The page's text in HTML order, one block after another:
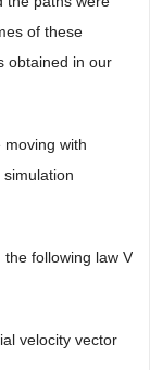
of these
obtained in our
with
following law V
velocity vector